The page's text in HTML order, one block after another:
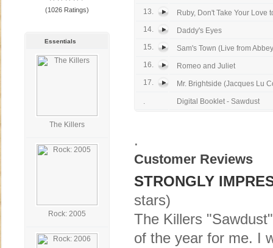
(1026 Ratings)
Essentials
The Killers
Rock: 2005
13.
Ruby, Don't Take Your Love
14.
Daddy's Eyes
15.
Sam's Town (Live from
16.
Romeo and Juliet
17.
Mr. Brightside (Jacques Lu
. Digital Booklet - Sawdust
.
Customer Reviews
STRONGLY
stars)
The Killers
of the year for me. I